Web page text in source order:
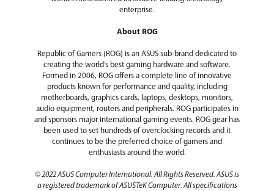
enterprise.
About ROG
Republic of Gamers (ROG) is an ASUS sub-brand dedicated to
creating the world’s best gaming hardware and software.
Formed in 2006, ROG offers a complete line of innovative
products known for performance and quality, including
motherboards, graphics cards, laptops, desktops, monitors,
audio equipment, routers and peripherals. ROG participates in
and sponsors major international gaming events. ROG gear has
been used to set hundreds of overclocking records and it
continues to be the preferred choice of gamers and
enthusiasts around the world.
© 2022 ASUS Computer International. All Rights Reserved. ASUS is
a registered trademark of ASUSTeK Computer. All specifications